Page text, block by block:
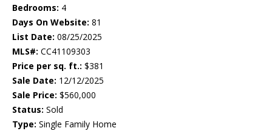
Bedrooms: 4
Days On Website: 81
List Date: 08/25/2025
MLS#: CC41109303
Price per sq. ft.: $381
Sale Date: 12/12/2025
Sale Price: $560,000
Status: Sold
Type: Single Family Home